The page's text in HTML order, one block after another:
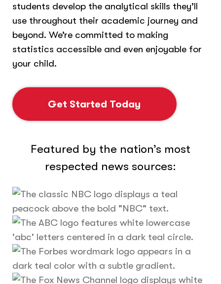
students develop the analytical skills they’ll
use throughout their academic journey and
beyond. We’re committed to making
statistics accessible and even enjoyable for
your child.
Get Started Today
Featured by the nation’s most
respected news sources: